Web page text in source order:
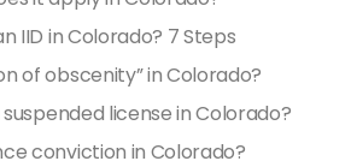
IID in Colorado? 7 Steps
of obscenity” in Colorado?
license in Colorado?
conviction in Colorado?